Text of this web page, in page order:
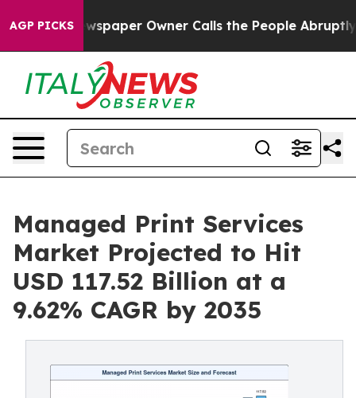
AGP PICKS Owner Calls the People Abruptly Laid off
Managed Print Services
Market Projected to Hit
USD 117.52 Billion at a
9.62% CAGR by 2035